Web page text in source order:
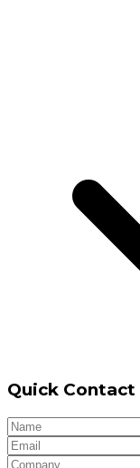
Quick Contact